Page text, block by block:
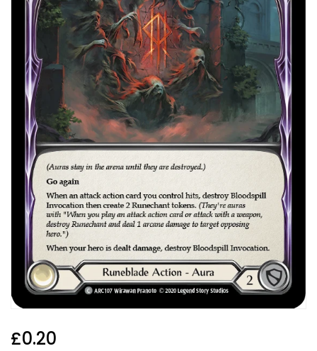
Regular
£0.20